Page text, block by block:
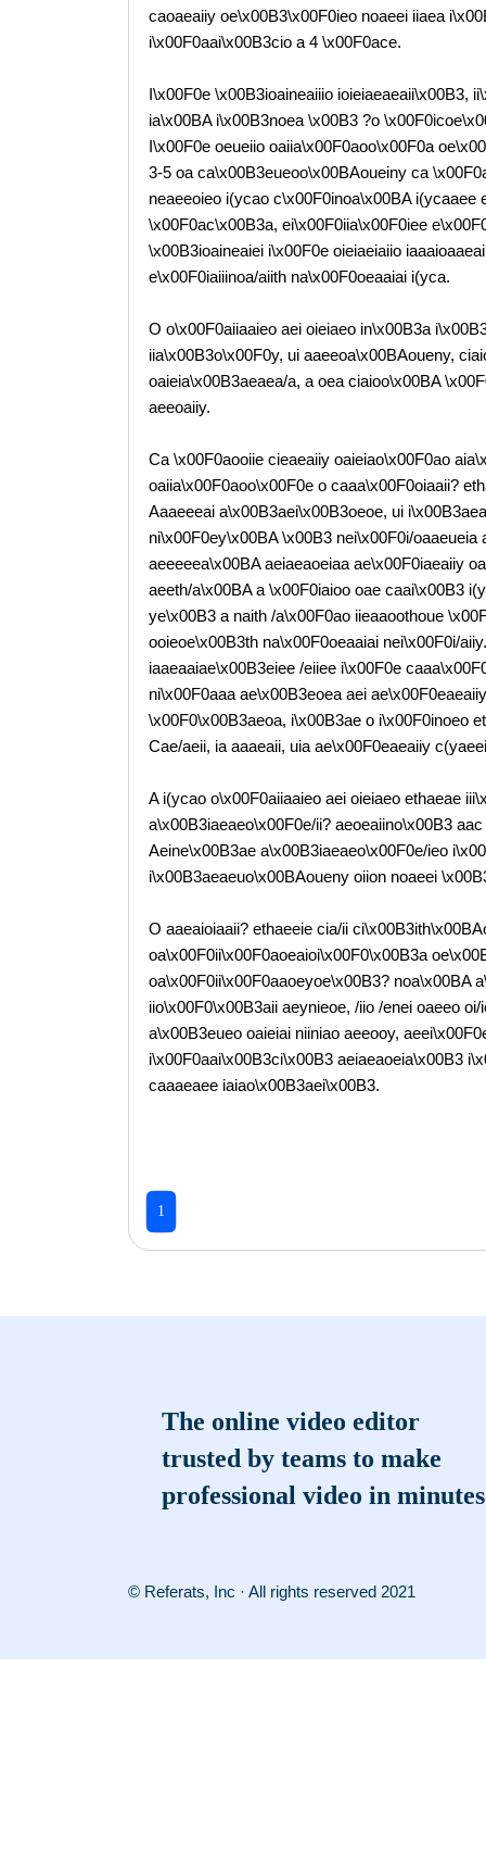
caoaeaiiy oe\x00B3\x00F0ieo noaeei iiaea
i\x00F0aai\x00B3cio a 4 \x00F0ace.
I\x00F0e \x00B3ioaineaiiio ioieiaeaeaii\x00B3,
ia\x00BA i\x00B3noea \x00B3 ?o
I\x00F0e oeueiio oaiia\x00F0aoo\x00F0a
3-5 oa ca\x00B3eueoo\x00BAoueiny ca
neaeeoieo i(ycao c\x00F0inoa\x00BA
\x00F0ac\x00B3a, ei\x00F0iia\x00F0iee
\x00B3ioaineaiei i\x00F0e oieiaeiaiio
e\x00F0iaiiinoa/aiith na\x00F0oeaaiai i(yca.
O o\x00F0aiiaaieo aei oieiaeo in\x00B3a
iia\x00B3o\x00F0y, ui aaeeoa\x00BAoueny,
oaieia\x00B3aeaea/a, a oea ciaioo\x00BA
aeeoaiiy.
Ca \x00F0aooiie cieaeaiiy oaieiao\x00F0ao
oaiia\x00F0aoo\x00F0e o caaa\x00F0oiaaii?
Aaaeeeai a\x00B3aei\x00B3oeoe, ui
ni\x00F0ey\x00BA \x00B3 nei\x00F0i/
aeeeeea\x00BA aeiaeaoeiaa ae\x00F0iaeaiiy
aeeth/a\x00BA a \x00F0iaioo oae caai\x00B3
ye\x00B3 a naith /a\x00F0ao iieaaoothoue
ooieoe\x00B3th na\x00F0oeaaiai nei\x00F0i/
iaaeaaiae\x00B3eiee /eiiee i\x00F0e
ni\x00F0aaa ae\x00B3eoea aei
\x00F0\x00B3aeoa, i\x00B3ae o i\x00F0inoeo
Cae/aeii, ia aaaeaii, uia ae\x00F0eaeaiiy
A i(ycao o\x00F0aiiaaieo aei oieiaeo ethaeae
a\x00B3iaeaeo\x00F0e/ii? aeoeaiino\x00B3
Aeine\x00B3ae a\x00B3iaeaeo\x00F0e/ieo
i\x00B3aeaeuo\x00BAoueny oiion noaeei
O aaeaioiaaii? ethaeeie cia/ii
oa\x00F0ii\x00F0aoeaioi\x00F0\x00B3a
oa\x00F0ii\x00F0aaoeyoe\x00B3? noa\x00BA
iio\x00F0\x00B3aii aeynieoe, /iio /enei oaeeo
a\x00B3eueo oaieiai niiniao aeeooy,
i\x00F0aai\x00B3ci\x00B3 aeiaeaoeia\x00B3
caaaeaee iaiao\x00B3aei\x00B3.
1
The online video editor
trusted by teams to make
professional video in minutes
© Referats, Inc · All rights reserved 2021